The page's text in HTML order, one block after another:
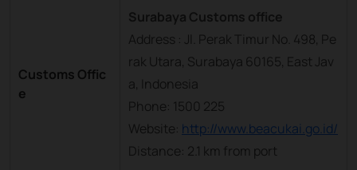
Customs Offic
e
Surabaya Customs office
Address : Jl. Perak Timur No. 498, Pe
rak Utara, Surabaya 60165, East Jav
a, Indonesia
Phone: 1500 225
Website: http://www.beacukai.go.id/
Distance: 2.1 km from port